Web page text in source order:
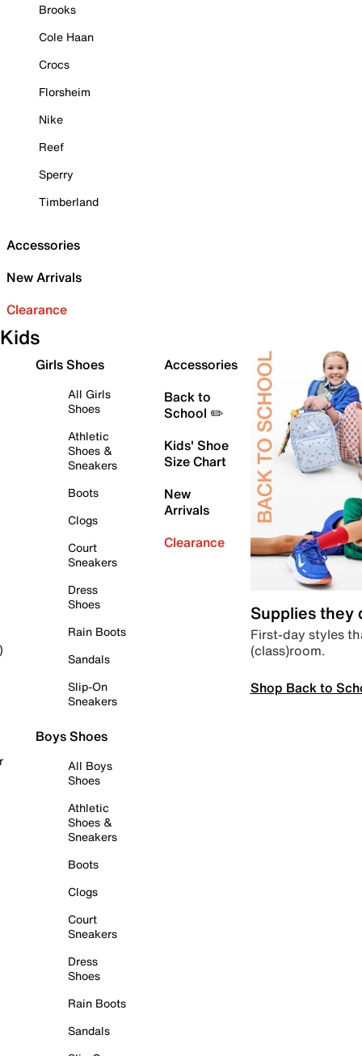
Brooks
Cole Haan
Crocs
Florsheim
Nike
Reef
Sperry
Timberland
Accessories
New Arrivals
Clearance
Kids
Girls Shoes
All Girls
Shoes
Athletic
Shoes &
Sneakers
Boots
Clogs
Court
Sneakers
Dress
Shoes
Rain Boots
Sandals
Slip-On
Sneakers
Boys Shoes
All Boys
Shoes
Athletic
Shoes &
Sneakers
Boots
Clogs
Court
Sneakers
Dress
Shoes
Rain Boots
Sandals
Accessories
Back to
School ✏️
Kids' Shoe
Size Chart
New
Arrivals
Clearance
Supplies they
First-day styles
(class)room.
Shop Back to